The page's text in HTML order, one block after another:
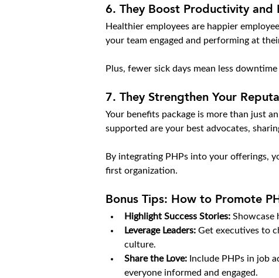
6. They Boost Productivity and
Healthier employees are happier
your team engaged and performing at
Plus, fewer sick days mean less
7. They Strengthen Your
Your benefits package is more than just
supported are your best advocates,
By integrating PHPs into your offerings,
first organization.
Bonus Tips: How to Promote
Highlight Success Stories: Showcase
Leverage Leaders: Get executives to
culture.
Share the Love: Include PHPs in job
everyone informed and engaged.